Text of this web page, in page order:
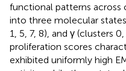
functional patterns across
into three molecular
1, 5, 7, 8), and γ (clusters 0,
proliferation scores
exhibited uniformly high